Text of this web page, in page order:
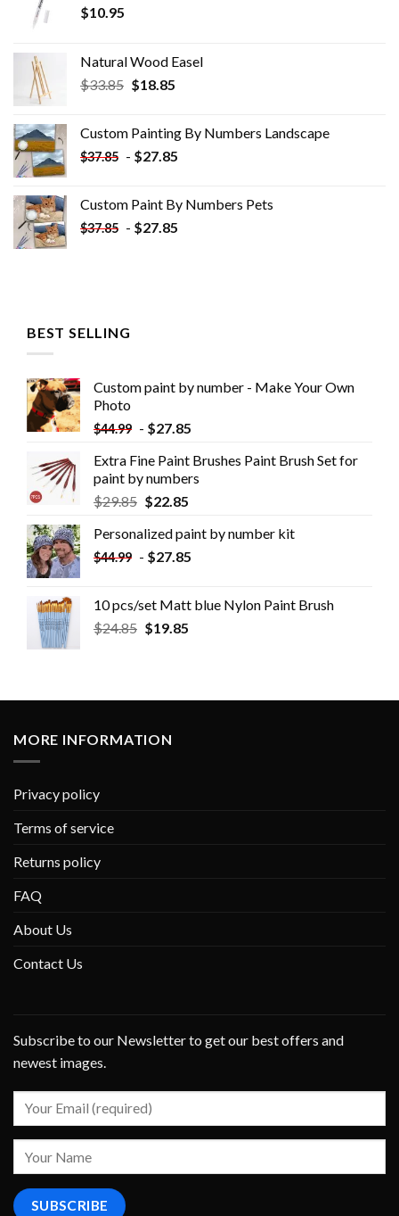
$10.95
Natural Wood Easel
$33.85 Original
$33.85.
$18.85Current
$18.85.
Custom Painting By Numbers​ Landscape
$37.85 - $27.85
Custom Paint By Numbers​ Pets
$37.85 - $27.85
BEST SELLING
Custom paint by number - Make Your Own
Photo
$44.99 - $27.85
Extra Fine Paint Brushes Paint Brush Set for
paint by numbers
$29.85 $22.85
Personalized paint by number kit
$44.99 - $27.85
10 pcs/set Matt blue Nylon Paint Brush
$24.85 $19.85
MORE INFORMATION
Privacy policy
Terms of service
Returns policy
FAQ
About Us
Contact Us
Subscribe to our Newsletter to get our best offers and
newest images.